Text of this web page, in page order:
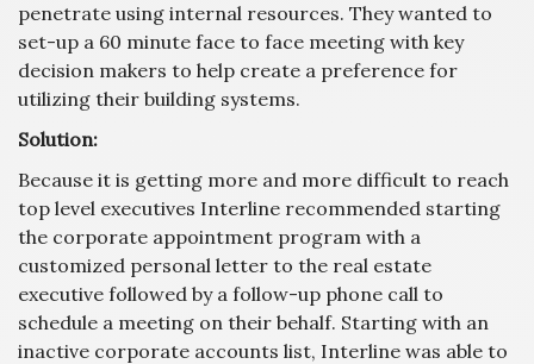
penetrate using internal resources. They wanted to
set-up a 60 minute face to face meeting with key
decision makers to help create a preference for
utilizing their building systems.
Solution:
Because it is getting more and more difficult to reach
top level executives Interline recommended starting
the corporate appointment program with a
customized personal letter to the real estate
executive followed by a follow-up phone call to
schedule a meeting on their behalf. Starting with an
inactive corporate accounts list, Interline was able to